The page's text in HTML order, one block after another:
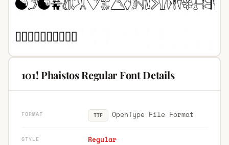
101! Phaistos Regular Font Details
FORMAT TTF OpenType File Format
STYLE Regular